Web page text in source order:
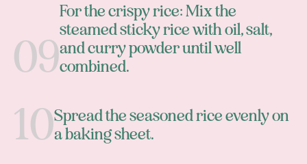
For the crispy rice: Mix the
steamed sticky rice with oil, salt,
and curry powder until well
combined.
Spread the seasoned rice evenly on
a baking sheet.